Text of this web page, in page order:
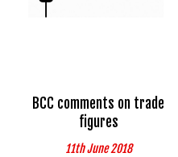
BCC comments on trade
figures
11th June 2018